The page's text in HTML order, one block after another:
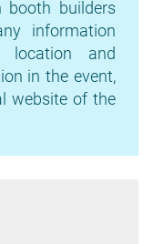
booth builders
information
location and
in the event,
website of the